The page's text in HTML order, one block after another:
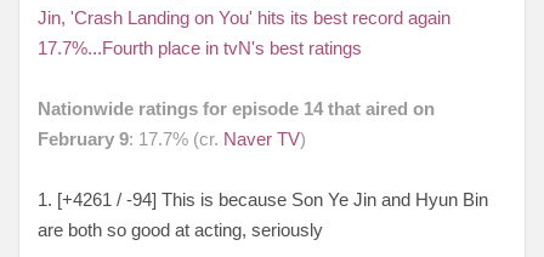
Jin, 'Crash Landing on You' hits its best record again
17.7%...Fourth place in tvN's best ratings
Nationwide ratings for episode 14 that aired on
February 9: 17.7% (cr. Naver TV)
1. [+4261 / -94] This is because Son Ye Jin and Hyun Bin
are both so good at acting, seriously